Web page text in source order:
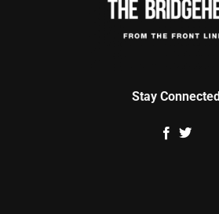
Stay Connected